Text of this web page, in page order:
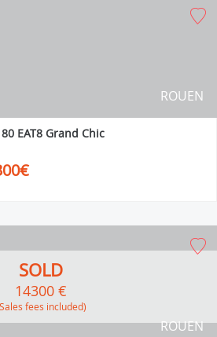
ROUEN
EAT8 Grand Chic
ROUEN
SOLD
14300 €
(Sales fees included)